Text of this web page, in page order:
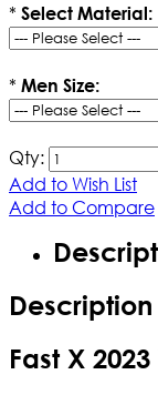
* Select Material:
* Men Size:
Qty:
Add to Wish List
Add to Compare
Description
Fast X